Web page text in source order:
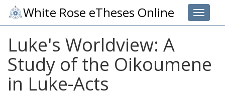
Toggle
White Rose eTheses Online
Luke's Worldview: A
Study of the Oikoumene
in Luke-Acts